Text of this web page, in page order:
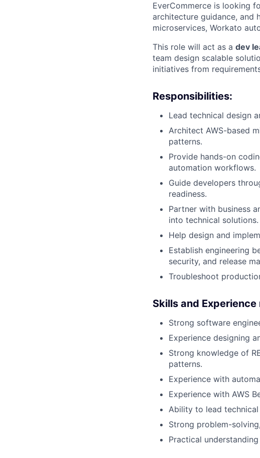
EverCommerce is looking
architecture guidance, and
microservices, Workato
This role will act as a dev
team design scalable
initiatives from
Responsibilities:
Lead technical design
Architect AWS-based
patterns.
Provide hands-on
automation workflows.
Guide developers
readiness.
Partner with business
into technical solutions.
Help design and
Establish engineering
security, and release
Troubleshoot
Skills and
Strong software
Experience designing
Strong knowledge of
patterns.
Experience with
Experience with AWS
Ability to lead technical
Strong problem-
Practical